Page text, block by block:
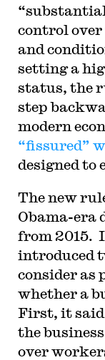
control over
and
setting a
status, the
step
modern
“fissured”
designed to
The new
Obama-era
from 2015.
introduced
consider as
whether a
First, it
the
over